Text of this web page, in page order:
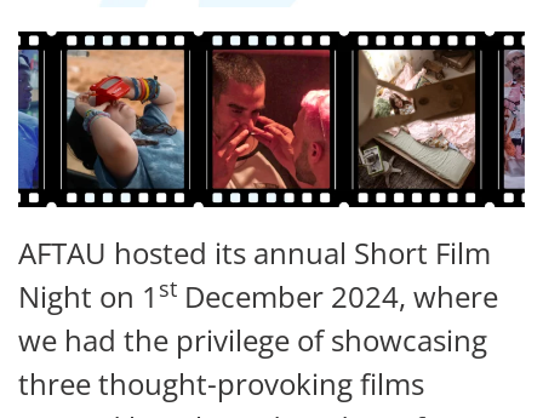
AFTAU hosted its annual Short Film
Night on 1 st December 2024, where
we had the privilege of showcasing
three thought-provoking films